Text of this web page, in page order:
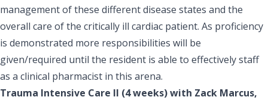
management of these different disease states and the
overall care of the critically ill cardiac patient. As proficiency
is demonstrated more responsibilities will be
given/required until the resident is able to effectively staff
as a clinical pharmacist in this arena.
Trauma Intensive Care II (4 weeks) with Zack Marcus,